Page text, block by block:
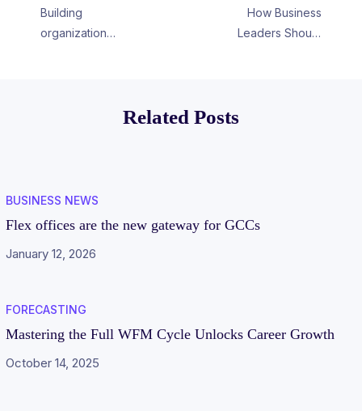
Building
organization
How Business
Leaders Should
Related Posts
BUSINESS NEWS
Flex offices are the new gateway for GCCs
January 12, 2026
FORECASTING
Mastering the Full WFM Cycle Unlocks Career Growth
October 14, 2025